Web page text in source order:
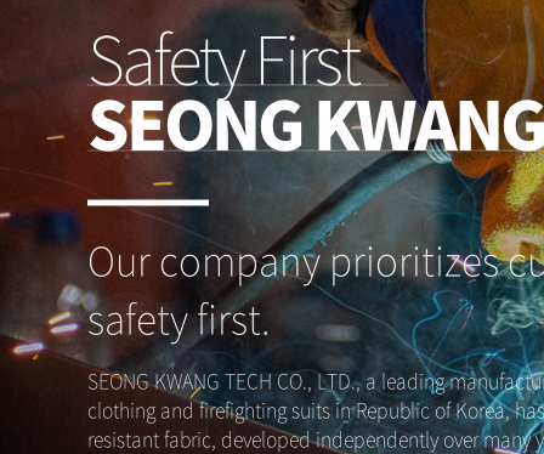
Safety First
SEONG KWANG
Our company prioritizes
safety first.
SEONG KWANG TECH CO., LTD., a leading
clothing and firefighting suits in Republic of Korea,
resistant fabric, developed independently over many